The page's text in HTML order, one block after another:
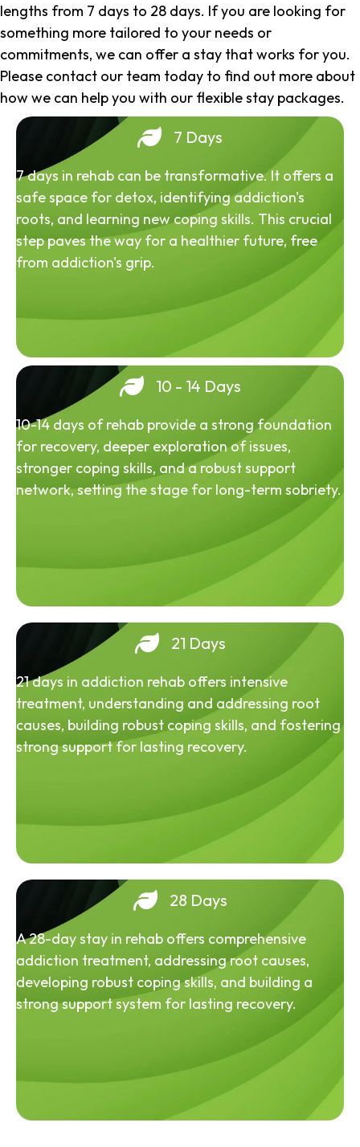
lengths from 7 days to 28 days. If you are looking for
something more tailored to your needs or
commitments, we can offer a stay that works for you.
Please contact our team today to find out more about
how we can help you with our flexible stay packages.
7 Days
7 days in rehab can be transformative. It offers a
safe space for detox, identifying addiction's
roots, and learning new coping skills. This crucial
step paves the way for a healthier future, free
from addiction's grip.
10 - 14 Days
10-14 days of rehab provide a strong foundation
for recovery, deeper exploration of issues,
stronger coping skills, and a robust support
network, setting the stage for long-term sobriety.
21 Days
21 days in addiction rehab offers intensive
treatment, understanding and addressing root
causes, building robust coping skills, and fostering
strong support for lasting recovery.
28 Days
A 28-day stay in rehab offers comprehensive
addiction treatment, addressing root causes,
developing robust coping skills, and building a
strong support system for lasting recovery.